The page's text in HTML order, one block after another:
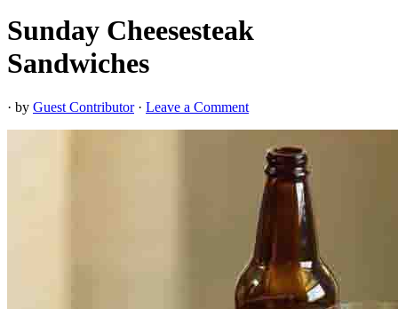
Sunday Cheesesteak
Sandwiches
· by Guest Contributor· Leave a Comment